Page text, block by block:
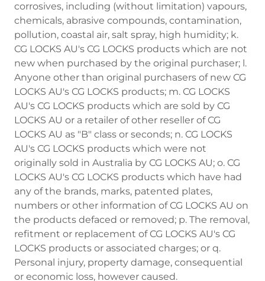
corrosives, including (without limitation) vapours,
chemicals, abrasive compounds, contamination,
pollution, coastal air, salt spray, high humidity; k.
CG LOCKS AU's CG LOCKS products which are not
new when purchased by the original purchaser; l.
Anyone other than original purchasers of new CG
LOCKS AU's CG LOCKS products; m. CG LOCKS
AU's CG LOCKS products which are sold by CG
LOCKS AU or a retailer of other reseller of CG
LOCKS AU as "B" class or seconds; n. CG LOCKS
AU's CG LOCKS products which were not
originally sold in Australia by CG LOCKS AU; o. CG
LOCKS AU's CG LOCKS products which have had
any of the brands, marks, patented plates,
numbers or other information of CG LOCKS AU on
the products defaced or removed; p. The removal,
refitment or replacement of CG LOCKS AU's CG
LOCKS products or associated charges; or q.
Personal injury, property damage, consequential
or economic loss, however caused.